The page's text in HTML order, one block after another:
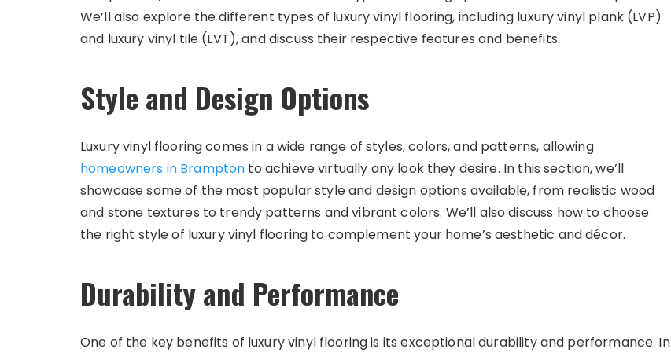
We’ll also explore the different types of luxury vinyl flooring, including luxury vinyl plank (LVP)
and luxury vinyl tile (LVT), and discuss their respective features and benefits.
Style and Design Options
Luxury vinyl flooring comes in a wide range of styles, colors, and patterns, allowing
homeowners in Brampton to achieve virtually any look they desire. In this section, we’ll
showcase some of the most popular style and design options available, from realistic wood
and stone textures to trendy patterns and vibrant colors. We’ll also discuss how to choose
the right style of luxury vinyl flooring to complement your home’s aesthetic and décor.
Durability and Performance
One of the key benefits of luxury vinyl flooring is its exceptional durability and performance. In